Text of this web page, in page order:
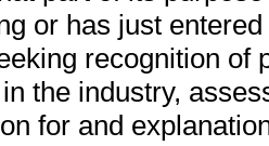
or has just
recognition of
the industry,
for and